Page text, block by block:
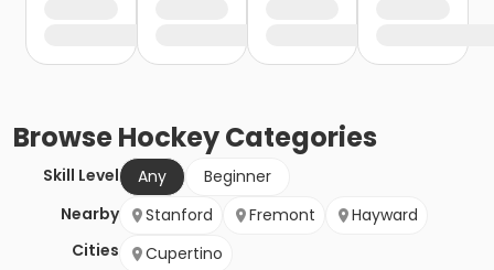
BrowseHockeyCategories
Skill Level Any
Beginner
Nearby
Cities
Stanford Fremont
Hayward
Cupertino